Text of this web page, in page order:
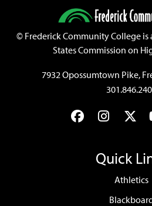
©Frederick Community College
States Commission on
7932 Opossumtown Pike,
Facebook
Quick
Athletics